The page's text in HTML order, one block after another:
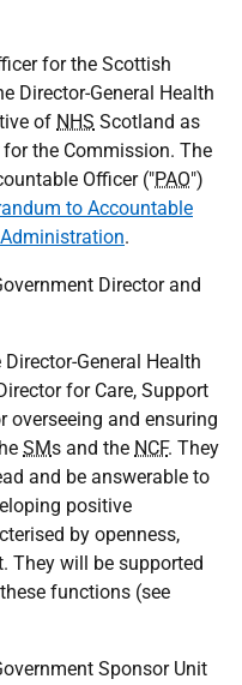
for the Scottish
Director-General Health
of NHS Scotland as
the Commission. The
Officer ("PAO")
to Accountable
.
Director and
General Health
for Care, Support
overseeing and ensuring
SMs and the NCF. They
and be answerable to
positive
by openness,
They will be supported
functions (see
Sponsor Unit